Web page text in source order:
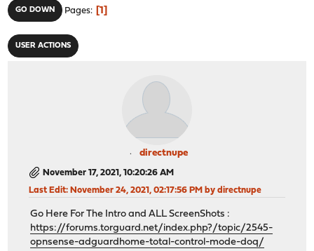
GO DOWN Pages 1
USER ACTIONS
directnupe
November 17, 2021, 10:20:26 AM
Last Edit: November 24, 2021, 02:17:56 PM by directnupe
Go Here For The Intro and ALL ScreenShots :
https://forums.torguard.net/index.php?/topic/2545-
opnsense-adguardhome-total-control-mode-doq/